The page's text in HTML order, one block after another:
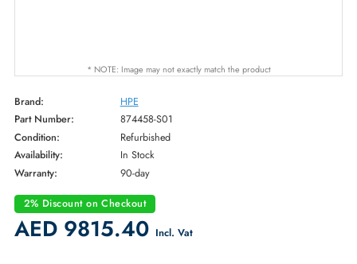
* NOTE: Image may not exactly match the product
Brand:
HPE
Part Number:
874458-S01
Condition:
Refurbished
Availability:
In Stock